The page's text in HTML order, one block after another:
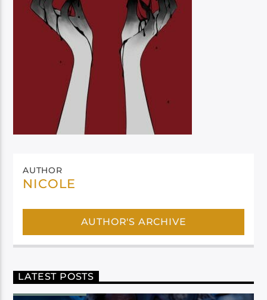
AUTHOR
NICOLE
AUTHOR'S ARCHIVE
LATEST POSTS